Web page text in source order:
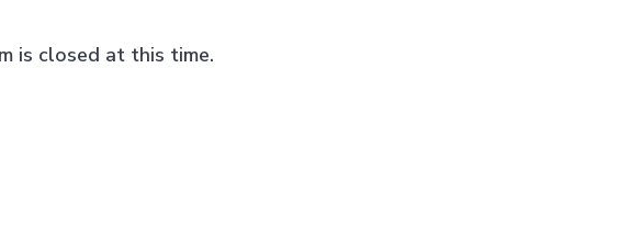
is closed at this time.